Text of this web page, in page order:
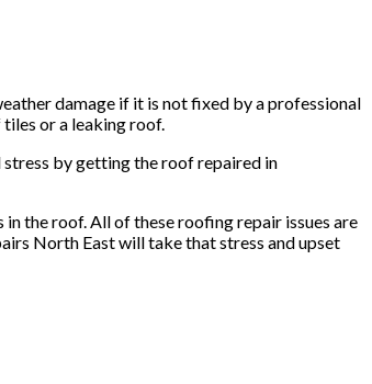
damage if it is not fixed by a professional
or a leaking roof.
by getting the roof repaired in
the roof. All of these roofing repair issues are
North East will take that stress and upset